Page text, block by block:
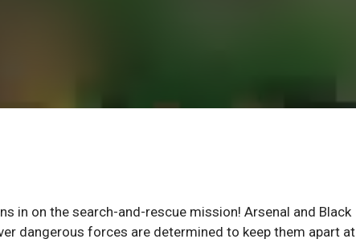
in on the search-and-rescue mission! Arsenal and Black
dangerous forces are determined to keep them apart at